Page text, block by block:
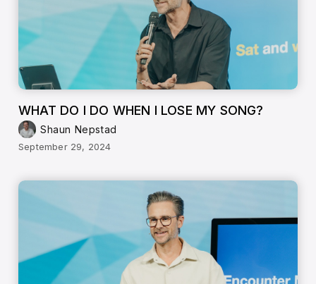
WHAT DO I DO WHEN I LOSE MY SONG?
Shaun Nepstad
September 29, 2024